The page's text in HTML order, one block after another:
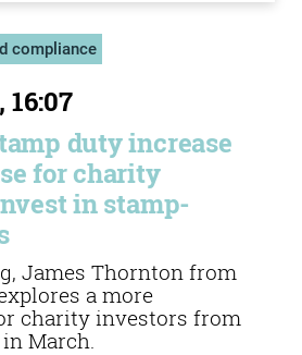
compliance
16:07
duty increase
for charity
in stamp-
James Thornton from
a more
charity investors from
March.